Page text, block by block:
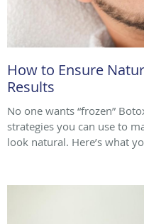
How to Ensure
Results
No one wants “frozen”
strategies you can use to
look natural. Here’s what